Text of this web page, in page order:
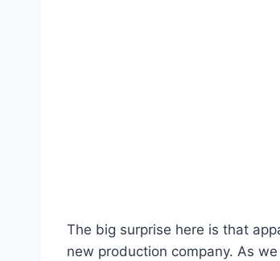
The big surprise here is that
new production company. As